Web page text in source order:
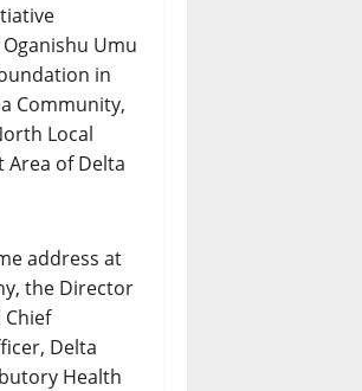
Umu
in
Community,
Local
Area of Delta
address at
the Director
Chief
Delta
Health